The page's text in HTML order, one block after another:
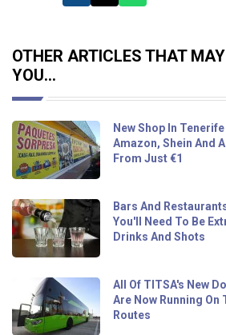
OTHER ARTICLES THAT
YOU...
New Shop In
Amazon, Shein And
From Just €1
Bars And
You'll Need To Be
Drinks And Shots
All Of TITSA's New
Are Now Running
Routes